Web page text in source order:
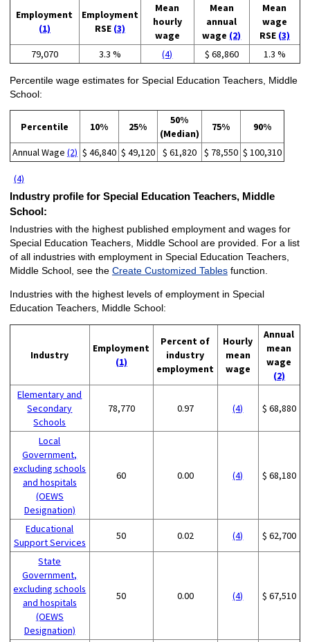
Employment
(1)
Employment
RSE (3)
Mean
hourly
wage
Mean
annual
wage (2)
Mean
wage
RSE (3)
79,070
3.3 % (4) $ 68,860 1.3 %
Percentile wage estimates for Special Education Teachers, Middle
School:
Percentile 10% 25%
50%
(Median)
75% 90%
Annual Wage (2) $ 46,840 $ 49,120 $ 61,820 $ 78,550 $ 100,310
(4)
Industry profile for Special Education Teachers, Middle
School:
Industries with the highest published employment and wages for
Special Education Teachers, Middle School are provided. For a list
of all industries with employment in Special Education Teachers,
Middle School, see the Create Customized Tablesfunction.
Industries with the highest levels of employment in Special
Education Teachers, Middle School:
Industry
Employment
(1)
Percent of
industry
employment
Hourly
mean
wage
Annual
mean
wage
(2)
Elementary and
Secondary
Schools
78,770 0.97 (4) $ 68,880
Local
Government,
excluding schools
and hospitals
(OEWS
Designation)
60 0.00 (4) $ 68,180
Educational
Support Services
50 0.02 (4) $ 62,700
State
Government,
excluding schools
and hospitals
(OEWS
Designation)
50 0.00 (4) $ 67,510